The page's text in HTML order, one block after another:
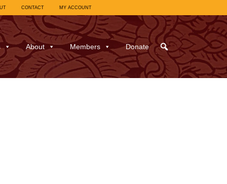
CONTACT MY ACCOUNT
About Members Donate